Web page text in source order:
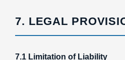
7. LEGAL
7.1 Limitation of Liability